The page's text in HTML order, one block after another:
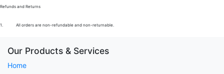
Refunds and Returns
1. All orders are non-refundable and non-returnable.
Our Products & Services
Home